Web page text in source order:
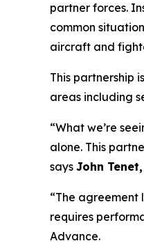
partner forces.
common
aircraft and
This partnership
areas including
“What we’re
alone. This
says John Tenet,
“The
requires
Advance.